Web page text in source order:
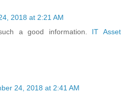
2018 at 2:21 AM
a good information. IT Asset
24, 2018 at 2:41 AM